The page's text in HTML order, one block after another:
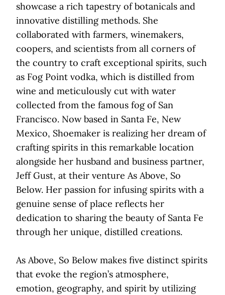
showcase a rich tapestry of botanicals and
innovative distilling methods. She
collaborated with farmers, winemakers,
coopers, and scientists from all corners of
the country to craft exceptional spirits, such
as Fog Point vodka, which is distilled from
wine and meticulously cut with water
collected from the famous fog of San
Francisco. Now based in Santa Fe, New
Mexico, Shoemaker is realizing her dream of
crafting spirits in this remarkable location
alongside her husband and business partner,
Jeff Gust, at their venture As Above, So
Below. Her passion for infusing spirits with a
genuine sense of place reflects her
dedication to sharing the beauty of Santa Fe
through her unique, distilled creations.
As Above, So Below makes five distinct spirits
that evoke the region’s atmosphere,
emotion, geography, and spirit by utilizing